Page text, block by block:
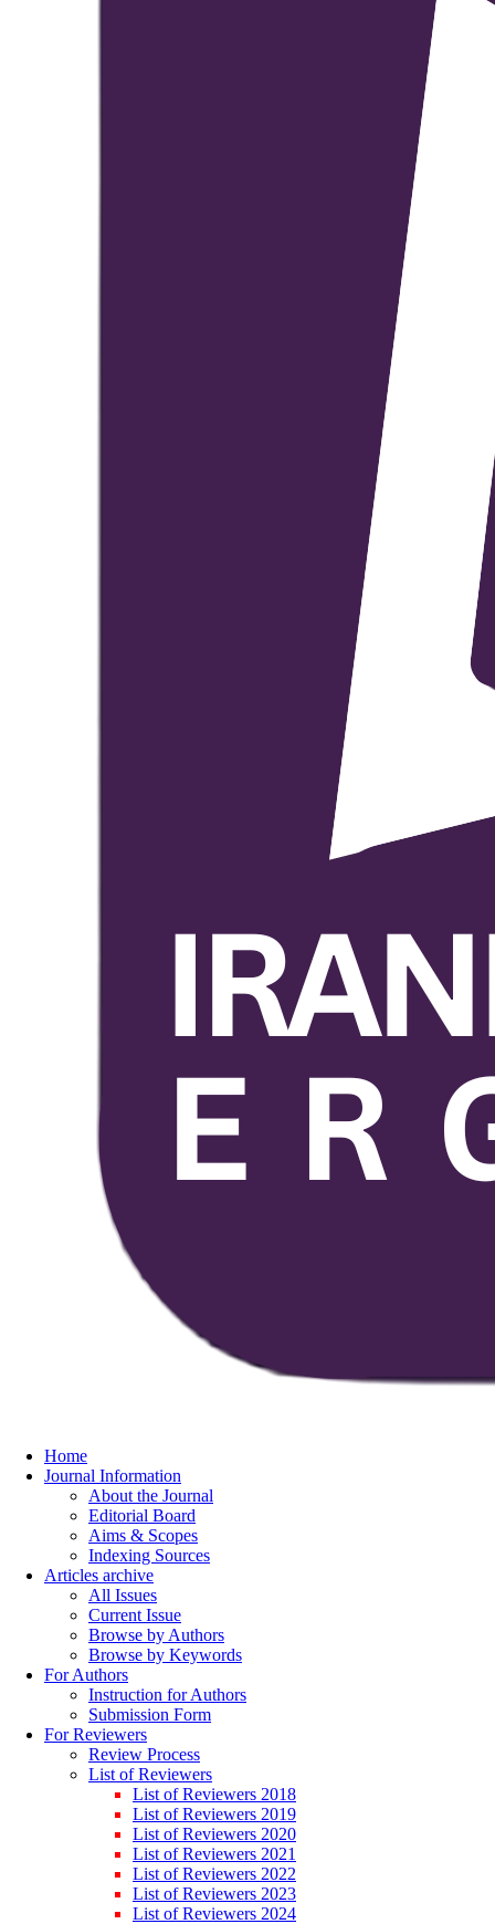
Home
Journal Information
About the Journal
Editorial Board
Aims & Scopes
Indexing Sources
Articles archive
All Issues
Current Issue
Browse by Authors
Browse by Keywords
For Authors
Instruction for Authors
Submission Form
For Reviewers
Review Process
List of Reviewers
List of Reviewers 2018
List of Reviewers 2019
List of Reviewers 2020
List of Reviewers 2021
List of Reviewers 2022
List of Reviewers 2023
List of Reviewers 2024